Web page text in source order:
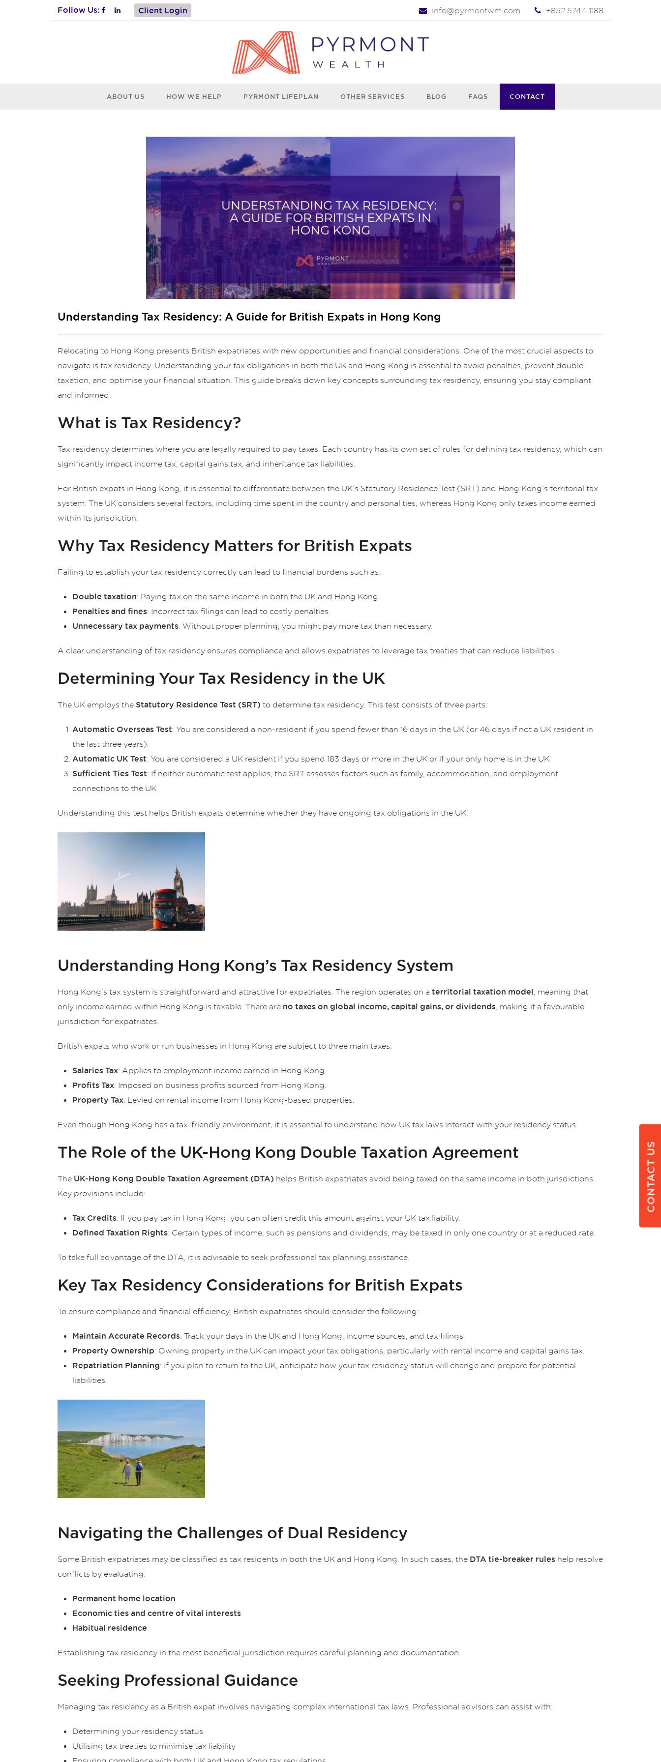
Follow Us: Client Login info@pyrmontwm.com +852 5744 1188
ABOUT US HOW WE HELP PYRMONT LIFEPLAN OTHER SERVICES BLOG FAQS CONTACT
Understanding Tax Residency: A Guide for British Expats in Hong Kong
Relocating to Hong Kong presents British expatriates with new opportunities and financial considerations. One of the most crucial aspects to
navigate is tax residency. Understanding your tax obligations in both the UK and Hong Kong is essential to avoid penalties, prevent double
taxation, and optimise your financial situation. This guide breaks down key concepts surrounding tax residency, ensuring you stay compliant
and informed.
What is Tax Residency?
Tax residency determines where you are legally required to pay taxes. Each country has its own set of rules for defining tax residency, which can
significantly impact income tax, capital gains tax, and inheritance tax liabilities.
For British expats in Hong Kong, it is essential to differentiate between the UK’s Statutory Residence Test (SRT) and Hong Kong’s territorial tax
system. The UK considers several factors, including time spent in the country and personal ties, whereas Hong Kong only taxes income earned
within its jurisdiction.
Why Tax Residency Matters for British Expats
Failing to establish your tax residency correctly can lead to financial burdens such as:
Double taxation: Paying tax on the same income in both the UK and Hong Kong.
Penalties and fines: Incorrect tax filings can lead to costly penalties.
Unnecessary tax payments: Without proper planning, you might pay more tax than necessary.
A clear understanding of tax residency ensures compliance and allows expatriates to leverage tax treaties that can reduce liabilities.
Determining Your Tax Residency in the UK
The UK employs the Statutory Residence Test (SRT) to determine tax residency. This test consists of three parts:
Automatic Overseas Test: You are considered a non-resident if you spend fewer than 16 days in the UK (or 46 days if not a UK resident in
the last three years).
Automatic UK Test: You are considered a UK resident if you spend 183 days or more in the UK or if your only home is in the UK.
Sufficient Ties Test: If neither automatic test applies, the SRT assesses factors such as family, accommodation, and employment
connections to the UK.
Understanding this test helps British expats determine whether they have ongoing tax obligations in the UK.
Understanding Hong Kong’s Tax Residency System
Hong Kong’s tax system is straightforward and attractive for expatriates. The region operates on a territorial taxation model, meaning that
only income earned within Hong Kong is taxable. There are no taxes on global income, capital gains, or dividends, making it a favourable
jurisdiction for expatriates.
British expats who work or run businesses in Hong Kong are subject to three main taxes:
Salaries Tax: Applies to employment income earned in Hong Kong.
Profits Tax: Imposed on business profits sourced from Hong Kong.
Property Tax: Levied on rental income from Hong Kong-based properties.
Even though Hong Kong has a tax-friendly environment, it is essential to understand how UK tax laws interact with your residency status.
The Role of the UK-Hong Kong Double Taxation Agreement
The UK-Hong Kong Double Taxation Agreement (DTA) helps British expatriates avoid being taxed on the same income in both jurisdictions.
Key provisions include:
Tax Credits: If you pay tax in Hong Kong, you can often credit this amount against your UK tax liability.
Defined Taxation Rights: Certain types of income, such as pensions and dividends, may be taxed in only one country or at a reduced rate.
To take full advantage of the DTA, it is advisable to seek professional tax planning assistance.
Key Tax Residency Considerations for British Expats
To ensure compliance and financial efficiency, British expatriates should consider the following:
Maintain Accurate Records: Track your days in the UK and Hong Kong, income sources, and tax filings.
Property Ownership: Owning property in the UK can impact your tax obligations, particularly with rental income and capital gains tax.
Repatriation Planning: If you plan to return to the UK, anticipate how your tax residency status will change and prepare for potential
liabilities.
Navigating the Challenges of Dual Residency
Some British expatriates may be classified as tax residents in both the UK and Hong Kong. In such cases, the DTA tie-breaker rules help resolve
conflicts by evaluating:
Permanent home location
Economic ties and centre of vital interests
Habitual residence
Establishing tax residency in the most beneficial jurisdiction requires careful planning and documentation.
Seeking Professional Guidance
Managing tax residency as a British expat involves navigating complex international tax laws. Professional advisors can assist with:
Determining your residency status
Utilising tax treaties to minimise tax liability
CONTACT US